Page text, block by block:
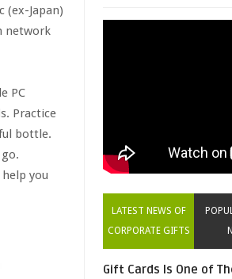
(ex-Japan)
network
PC
Practice
bottle.
you
LATEST NEWS OF
CORPORATE GIFTS
Gift Cards Is One of